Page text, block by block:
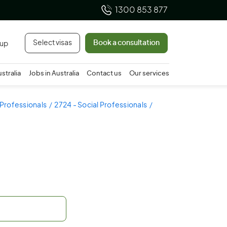
1300 853 877
Select visas Book a consultation
Jobs in Australia Contact us Our services
2724 - Social Professionals